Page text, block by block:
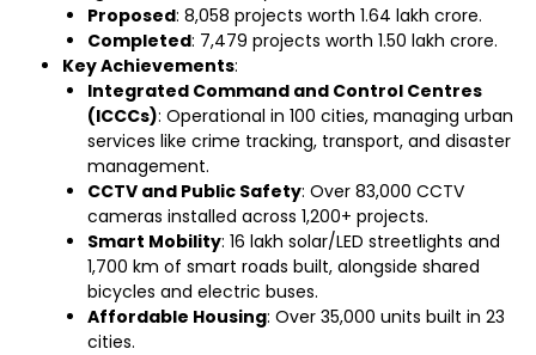
Proposed: 8,058 projects worth ₹1.64 lakh crore.
Completed: 7,479 projects worth ₹1.50 lakh crore.
Key Achievements:
Integrated Command and Control Centres
(ICCCs): Operational in 100 cities, managing urban
services like crime tracking, transport, and disaster
management.
CCTV and Public Safety: Over 83,000 CCTV
cameras installed across 1,200+ projects.
Smart Mobility: 16 lakh solar/LED streetlights and
1,700 km of smart roads built, alongside shared
bicycles and electric buses.
Affordable Housing: Over 35,000 units built in 23
cities.